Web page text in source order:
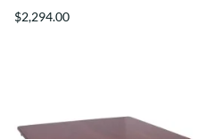
$2,294.00